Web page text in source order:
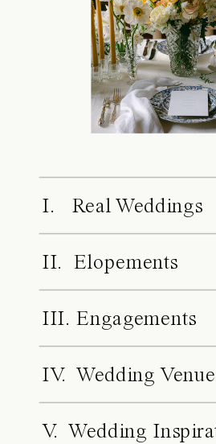
I. Real Weddings
II. Elopements
III. Engagements
IV. Wedding
V. Wedding